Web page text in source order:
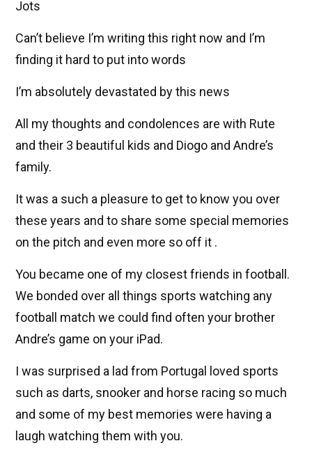
Jots
Can’t believe I’m writing this right now and I’m
finding it hard to put into words
I’m absolutely devastated by this news
All my thoughts and condolences are with Rute
and their 3 beautiful kids and Diogo and Andre’s
family.
It was a such a pleasure to get to know you over
these years and to share some special memories
on the pitch and even more so off it .
You became one of my closest friends in football.
We bonded over all things sports watching any
football match we could find often your brother
Andre’s game on your iPad.
I was surprised a lad from Portugal loved sports
such as darts, snooker and horse racing so much
and some of my best memories were having a
laugh watching them with you.